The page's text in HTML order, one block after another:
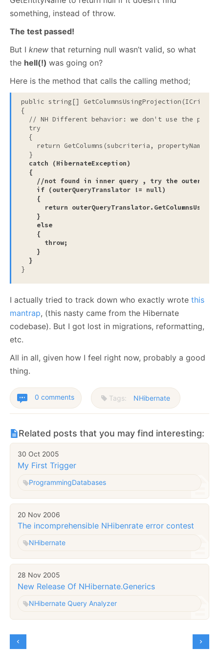
something, instead of throw.
The test passed!
But I knew that returning null wasn’t valid, so what
the hell(!) was going on?
Here is the method that calls the calling method;
public string[]
{
// NH Different behavior: we don't use the
try
  {
return GetColumns(subcriteria, propertyName);
  }
catch (HibernateException)
  {
//not found in inner query , try the outer
if (outerQueryTranslator != null)
    {
return
    }
else
    {
throw;
    }
  }
}
I actually tried to track down who exactly wrote this
mantrap, (this nasty came from the Hibernate
codebase). But I got lost in migrations, reformatting,
etc.
All in all, given how I feel right now, probably a good
thing.
0 comments Tags: NHibernate
Related posts that you may find interesting:
30 Oct 2005
My First Trigger
ProgrammingDatabases
20 Nov 2006
The incomprehensible NHibenrate error contest
NHibernate
28 Nov 2005
New Release Of NHibernate.Generics
NHibernate Query Analyzer